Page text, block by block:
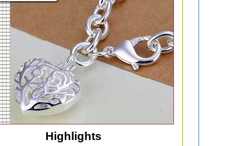
Highlights